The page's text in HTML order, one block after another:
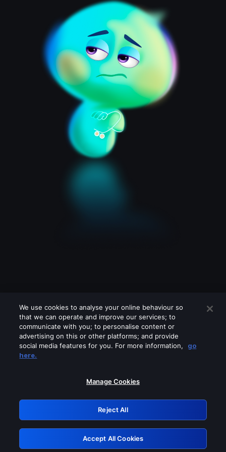
Please turn off any of these services
GRN: 0.8e1c2117.1786244568.96dec65b
Retry
We use cookies to analyse your online behaviour so
that we can operate and improve our services; to
communicate with you; to personalise content or
advertising on this or other platforms; and provide
social media features for you. For more information,
go
here.
Manage Cookies
Reject All
Accept All Cookies